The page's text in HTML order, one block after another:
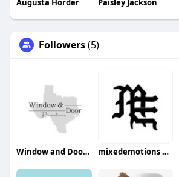
Augusta Horder Paisley Jackson
Followers(5)
Window and Door Renovation LLC mixedemotions official